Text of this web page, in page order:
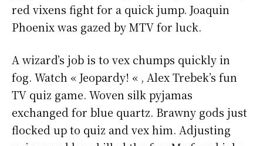
red vixens fight for a quick jump. Joaquin
Phoenix was gazed by MTV for luck.
A wizard’s job is to vex chumps quickly in
fog. Watch « Jeopardy! « , Alex Trebek’s fun
TV quiz game. Woven silk pyjamas
exchanged for blue quartz. Brawny gods just
flocked up to quiz and vex him. Adjusting